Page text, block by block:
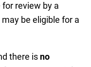
review by a
be eligible for a
there is no